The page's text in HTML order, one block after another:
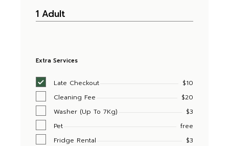
Extra Services
Late Checkout
$10
Cleaning Fee
$20
Washer (Up To 7Kg)
$3
Pet
free
Fridge Rental
$3